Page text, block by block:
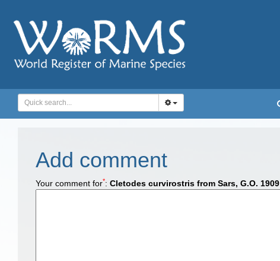
Add comment
Your comment for*: Cletodes curvirostris from Sars, G.O. 1909